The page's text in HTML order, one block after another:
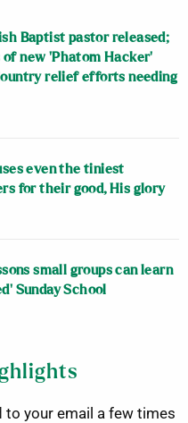
Baptist pastor released;
new ‘Phatom Hacker’
relief efforts needing
even the tiniest
for their good, His glory
small groups can learn
Sunday School
to your email a few times